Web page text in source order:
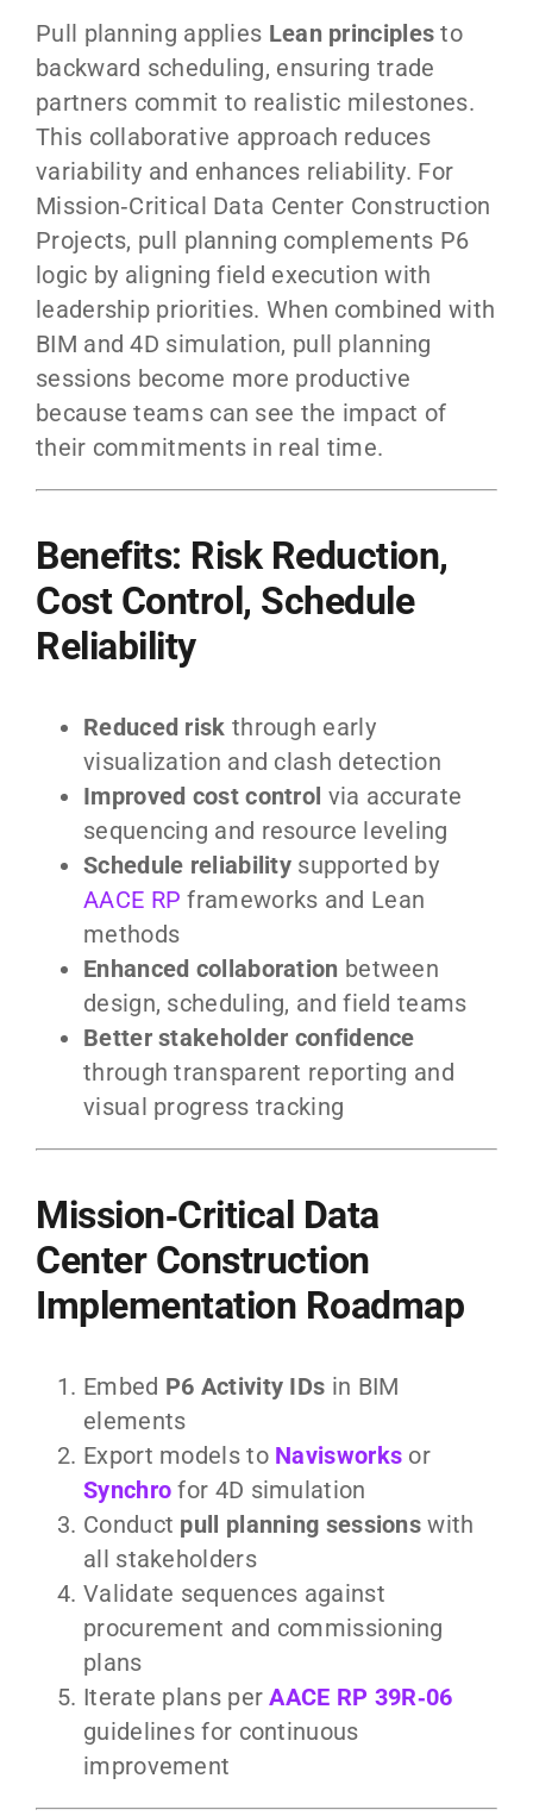
Pull planning applies Lean principles to
backward scheduling, ensuring trade
partners commit to realistic milestones.
This collaborative approach reduces
variability and enhances reliability. For
Mission‑Critical Data Center Construction
Projects, pull planning complements P6
logic by aligning field execution with
leadership priorities. When combined with
BIM and 4D simulation, pull planning
sessions become more productive
because teams can see the impact of
their commitments in real time.
Benefits: Risk Reduction,
Cost Control, Schedule
Reliability
Reduced risk through early
visualization and clash detection
Improved cost control via accurate
sequencing and resource leveling
Schedule reliability supported by
AACE RP frameworks and Lean
methods
Enhanced collaboration between
design, scheduling, and field teams
Better stakeholder confidence
through transparent reporting and
visual progress tracking
Mission‑Critical Data
Center Construction
Implementation Roadmap
Embed P6 Activity IDs in BIM
elements
Export models to Navisworks or
Synchro for 4D simulation
Conduct pull planning sessions with
all stakeholders
Validate sequences against
procurement and commissioning
plans
Iterate plans perAACE RP 39R‑06
guidelines for continuous
improvement